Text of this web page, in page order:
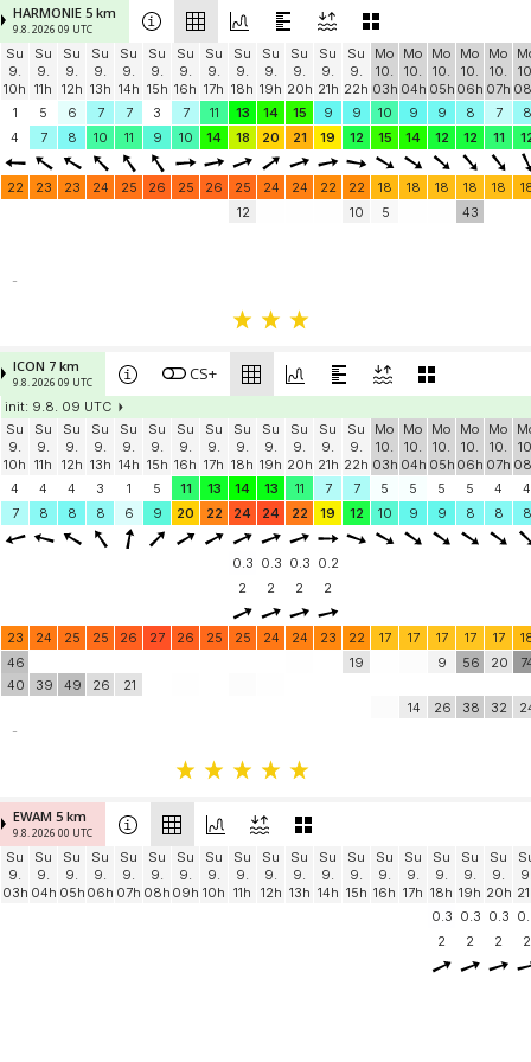
HARMONIE 5 km
9.8. 2026 09 UTC
Su
9.
10h
Su
9.
11h
Su
9.
12h
Su
9.
13h
Su
9.
14h
Su
9.
15h
Su
9.
16h
Su
9.
17h
Su
9.
18h
Su
9.
19h
Su
9.
20h
Su
9.
21h
Su
9.
22h
Mo
10.
03h
Mo
10.
04h
Mo
10.
05h
Mo
10.
06h
Mo
10.
07h
1
5 6 7 7 3 7 11 13 14 15 9 9 10 9 9 8 7
8
4
7 8 10 11 9 10 14 18 20 21 19 12 15 14 12 12 11
22 23 23 24 25 26 25 26 25 24 24 22 22 18 18 18 18 18
12
10 5 43
-
ICON 7 km
9.8. 2026 09 UTC CS+
init: 9.8. 09 UTC
Su
9.
10h
Su
9.
11h
Su
9.
12h
Su
9.
13h
Su
9.
14h
Su
9.
15h
Su
9.
16h
Su
9.
17h
Su
9.
18h
Su
9.
19h
Su
9.
20h
Su
9.
21h
Su
9.
22h
Mo
10.
03h
Mo
10.
04h
Mo
10.
05h
Mo
10.
06h
Mo
10.
07h
4
4 4 3 1 5 11 13 14 13 11 7 7 5 5 5 5 4
4
7
8 8 8 6 9 20 22 24 24 22 19 12 10 9 9 8 8 8
0.3 0.3 0.3 0.2
2
2 2 2
23 24 25 25 26 27 26 25 25 24 24 23 22 17 17 17 17 17
46
40
39 49 26 21
19
14
9
26
56
38
20
32
-
EWAM 5 km
9.8. 2026 00 UTC
Su
9.
03h
Su
9.
04h
Su
9.
05h
Su
9.
06h
Su
9.
07h
Su
9.
08h
Su
9.
09h
Su
9.
10h
Su
9.
11h
Su
9.
12h
Su
9.
13h
Su
9.
14h
Su
9.
15h
Su
9.
16h
Su
9.
17h
Su
9.
18h
Su
9.
19h
Su
9.
20h
0.3 0.3 0.3
2
2 2 2